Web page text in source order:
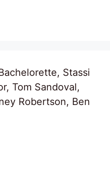
Stassi
Tom Sandoval,
Robertson, Ben